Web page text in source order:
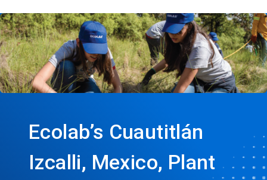
Ecolab’s Cuautitlán
Izcalli, Mexico, Plant